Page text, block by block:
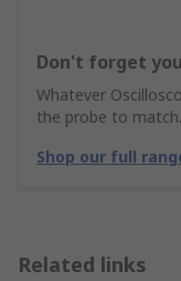
Don't forget
Whatever
the probe to match.
Shop our full
Related links